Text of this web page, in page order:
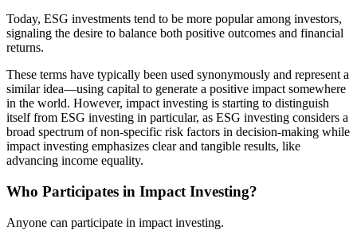
Today, ESG investments tend to be more popular among investors,
signaling the desire to balance both positive outcomes and financial
returns.
These terms have typically been used synonymously and represent a
similar idea—using capital to generate a positive impact somewhere
in the world. However, impact investing is starting to distinguish
itself from ESG investing in particular, as ESG investing considers a
broad spectrum of non-specific risk factors in decision-making while
impact investing emphasizes clear and tangible results, like
advancing income equality.
Who Participates in Impact Investing?
Anyone can participate in impact investing.